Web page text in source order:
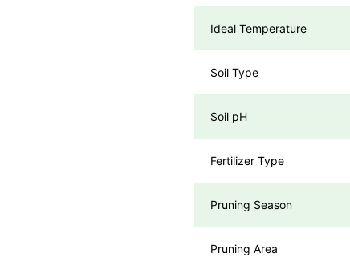
Ideal Temperature
Soil Type
Soil pH
Fertilizer Type
Pruning Season
Pruning Area